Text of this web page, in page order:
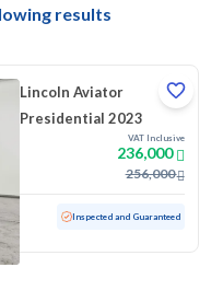
results
Lincoln Aviator
Presidential 2023
VAT Inclusive
236,000
256,000
Inspected and Guaranteed